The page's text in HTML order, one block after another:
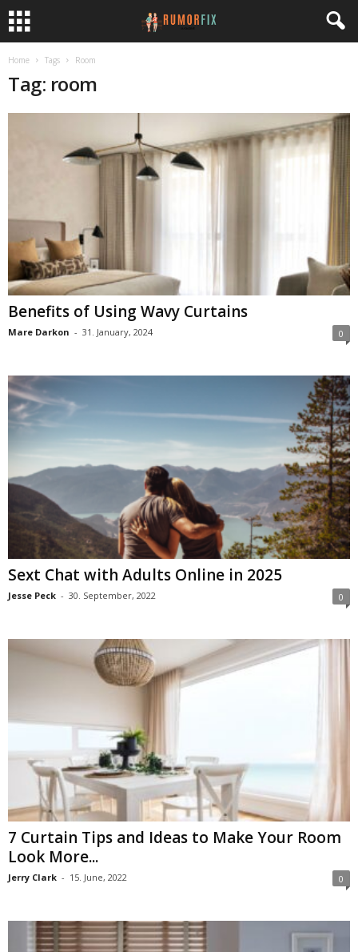
Home Tags Room
Tag: room
Benefits of Using Wavy Curtains
Mare Darkon - 31. January, 2024 0
Sext Chat with Adults Online in 2025
Jesse Peck - 30. September, 2022 0
7 Curtain Tips and Ideas to Make Your Room
Look More...
Jerry Clark - 15. June, 2022 0